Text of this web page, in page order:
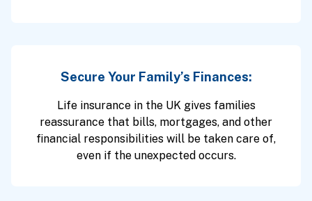
Secure Your Family’s Finances:
Life insurance in the UK gives families
reassurance that bills, mortgages, and other
financial responsibilities will be taken care of,
even if the unexpected occurs.